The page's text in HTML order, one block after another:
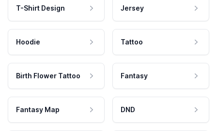
T-Shirt Design Jersey
Hoodie Tattoo
Birth Flower Tattoo Fantasy
Fantasy Map DND